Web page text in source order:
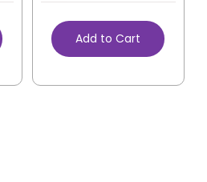
Add to Cart